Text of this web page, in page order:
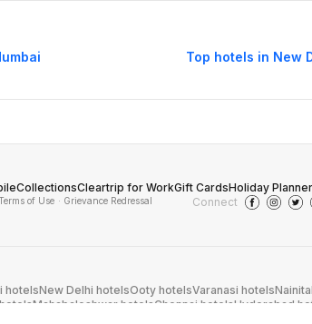
Top hotels in New
CollectionsCleartrip for WorkGift CardsHoliday
of Use · Grievance Redressal Connect
hotelsNew Delhi hotelsOoty hotelsVaranasi hotels
Mahabaleshwar hotelsChennai hotelsHyderabad